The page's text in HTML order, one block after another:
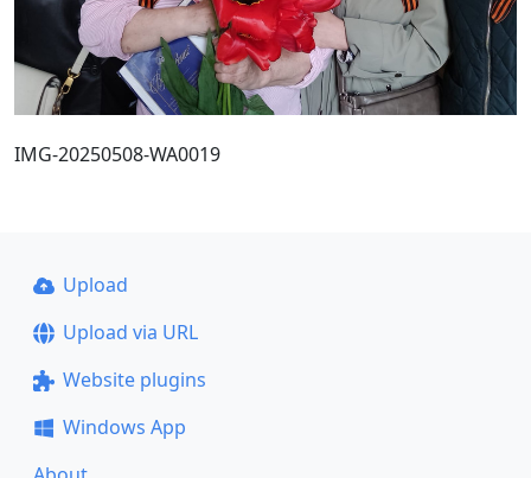
IMG-20250508-WA0019
Upload
Upload via URL
Website plugins
Windows App